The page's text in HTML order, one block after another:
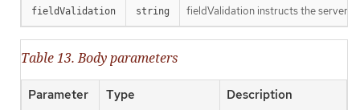
fieldValidation string fieldValidation instructs the server
Table 13. Body parameters
Parameter Type Description